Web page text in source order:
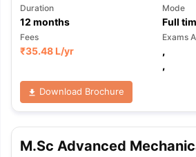
Duration
12 months
Mode
Full
Fees
₹35.48 L/yr
Exams
,
,
Download Brochure
M.Sc Advanced